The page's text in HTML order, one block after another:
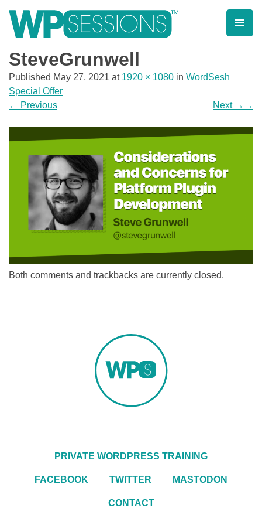
contentLearn from WordPress experts, from everywhere!
SteveGrunwell
Published May 27, 2021 at 1920 × 1080 in WordSesh
Special Offer
← Previous Next →
Both comments and trackbacks are currently closed.
PRIVATE WORDPRESS TRAINING
FACEBOOK TWITTER MASTODON
CONTACT